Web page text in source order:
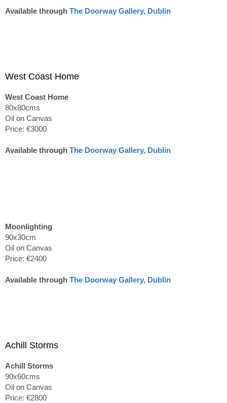
Available through The Doorway Gallery, Dublin
West Coast Home
West Coast Home
80x80cms
Oil on Canvas
Price: €3000
Available through The Doorway Gallery, Dublin
Moonlighting
90x30cm
Oil on Canvas
Price: €2400
Available through The Doorway Gallery, Dublin
Achill Storms
Achill Storms
90x60cms
Oil on Canvas
Price: €2800